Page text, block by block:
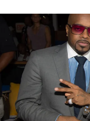
ATLANTA, GA - JULY
Miss Mulatto attend the
Game" at Suite Food
(Photo by Marcus
The first season of
some young, gifted